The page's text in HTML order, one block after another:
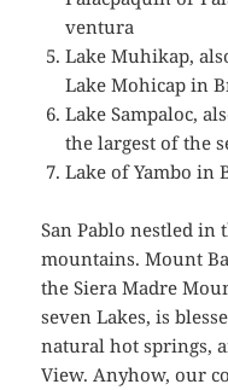
ventura
Lake Muhikap,
Lake Mohicap in
Lake Sampaloc,
the largest of the
Lake of Yambo in
San Pablo nestled
mountains. Mount
the Siera Madre
seven Lakes, is
natural hot springs,
View. Anyhow, our